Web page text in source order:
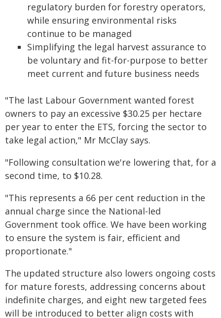
regulatory burden for forestry operators,
while ensuring environmental risks
continue to be managed
Simplifying the legal harvest assurance to
be voluntary and fit-for-purpose to better
meet current and future business needs
"The last Labour Government wanted forest
owners to pay an excessive $30.25 per hectare
per year to enter the ETS, forcing the sector to
take legal action," Mr McClay says.
"Following consultation we're lowering that, for a
second time, to $10.28.
"This represents a 66 per cent reduction in the
annual charge since the National-led
Government took office. We have been working
to ensure the system is fair, efficient and
proportionate."
The updated structure also lowers ongoing costs
for mature forests, addressing concerns about
indefinite charges, and eight new targeted fees
will be introduced to better align costs with